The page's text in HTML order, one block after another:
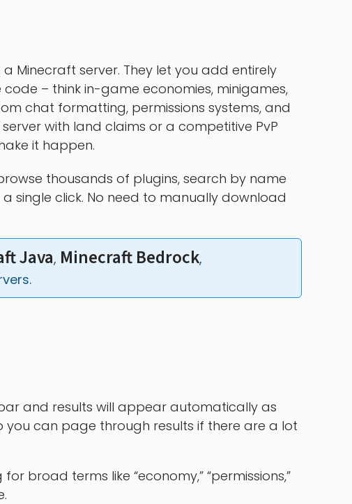
Minecraft server. They let you add entirely
– think in-game economies, minigames,
chat formatting, permissions systems, and
with land claims or a competitive PvP
it happen.
thousands of plugins, search by name
single click. No need to manually download
Java, Minecraft Bedrock
and results will appear automatically as
you can page through results if there are a lot
broad terms like “economy,” “permissions,”